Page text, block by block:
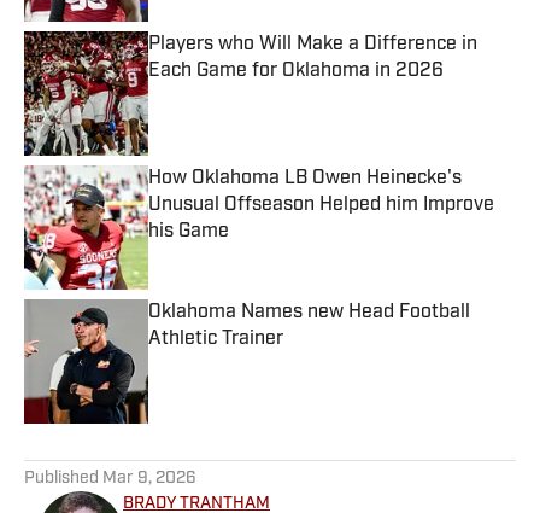
Players who Will Make a Difference in
Each Game for Oklahoma in 2026
Published by on Invalid Date
How Oklahoma LB Owen Heinecke's
Unusual Offseason Helped him Improve
his Game
Published by on Invalid Date
Oklahoma Names new Head Football
Athletic Trainer
Published Mar 9, 2026
BRADY TRANTHAM